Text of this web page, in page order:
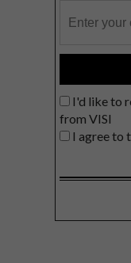
I'd like to
from VISI
I agree to